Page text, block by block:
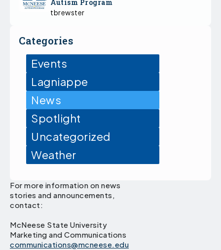
Autism Program
tbrewster
Categories
Events
Lagniappe
News
Spotlight
Uncategorized
Weather
For more information on news
stories and announcements,
contact:
McNeese State University
Marketing and Communications
communications@mcneese.edu